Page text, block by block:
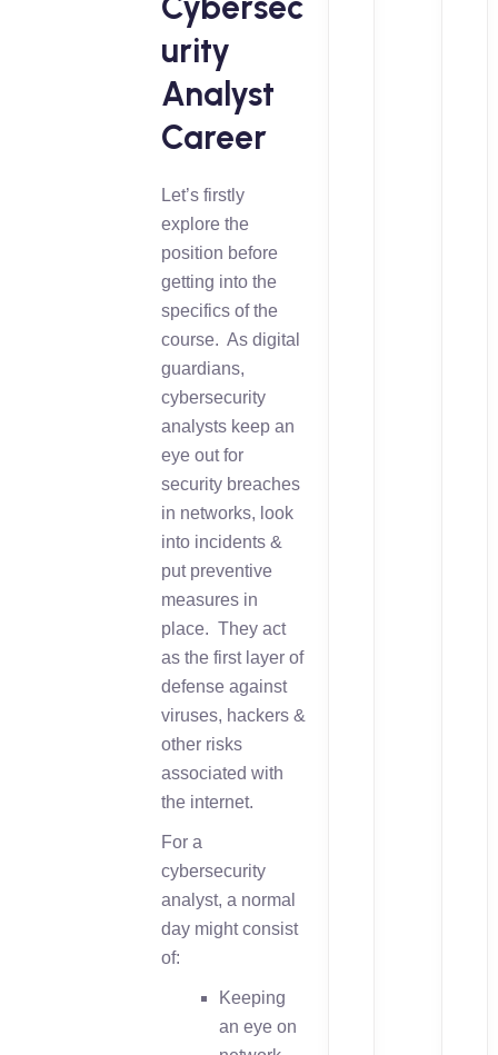
urity
Analyst
Career
Let’s firstly
explore the
position before
getting into the
specifics of the
course. As digital
guardians,
cybersecurity
analysts keep an
eye out for
security breaches
in networks, look
into incidents &
put preventive
measures in
place. They act
as the first layer of
defense against
viruses, hackers &
other risks
associated with
the internet.
For a
cybersecurity
analyst, a normal
day might consist
of:
Keeping
an eye on